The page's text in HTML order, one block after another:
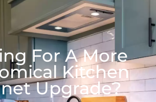
For A More
Kitchen
Upgrade?